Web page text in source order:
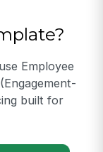
Employee
built for